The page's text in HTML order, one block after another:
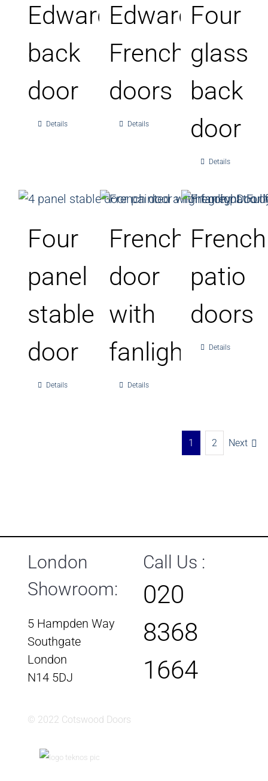
Edwardian
back
door
Details
Edwardian
French
doors
Details
Four
glass
back
door
Details
Four
panel
stable
door
Details
French
door
with
fanlight
Details
French
patio
doors
Details
1 2 Next
London
Showroom:
5 Hampden Way
Southgate
London
N14 5DJ
Call Us :
020
8368
1664
© 2022 Cotswood Doors